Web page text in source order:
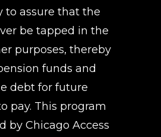
to assure that the
be tapped in the
purposes, thereby
funds and
debt for future
pay. This program
by Chicago Access